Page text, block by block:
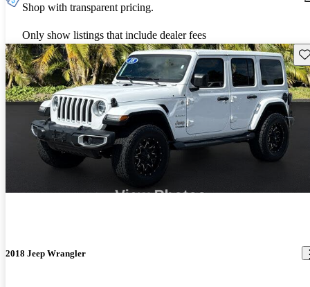
Shop with transparent pricing.
Only show listings that include dealer fees
2018 Jeep Wrangler